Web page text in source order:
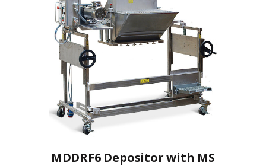
MDDRF6 Depositor with MS